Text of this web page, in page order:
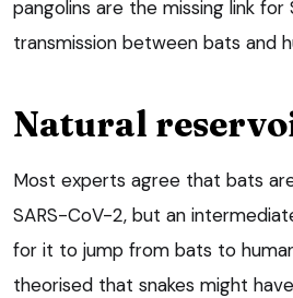
pangolins are the missing link for
transmission between bats and
Natural
Most experts agree that bats
SARS-CoV-2, but an
for it to jump from bats to
theorised that snakes might